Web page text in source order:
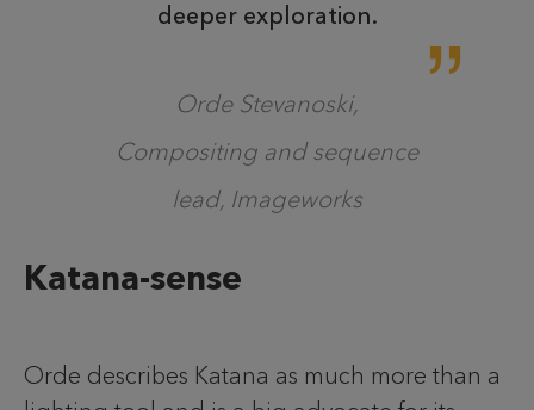
deeper exploration.
Orde Stevanoski,
Compositing and sequence
lead, Imageworks
Katana-sense
Orde describes Katana as much more than a